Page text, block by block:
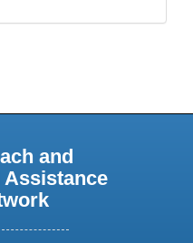
and
Assistance